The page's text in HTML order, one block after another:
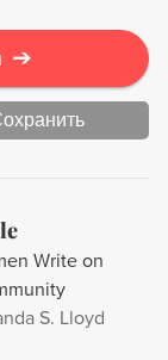
➔
Write on
S. Lloyd